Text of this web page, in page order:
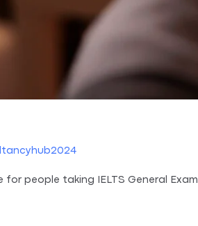
for people taking IELTS General Exam